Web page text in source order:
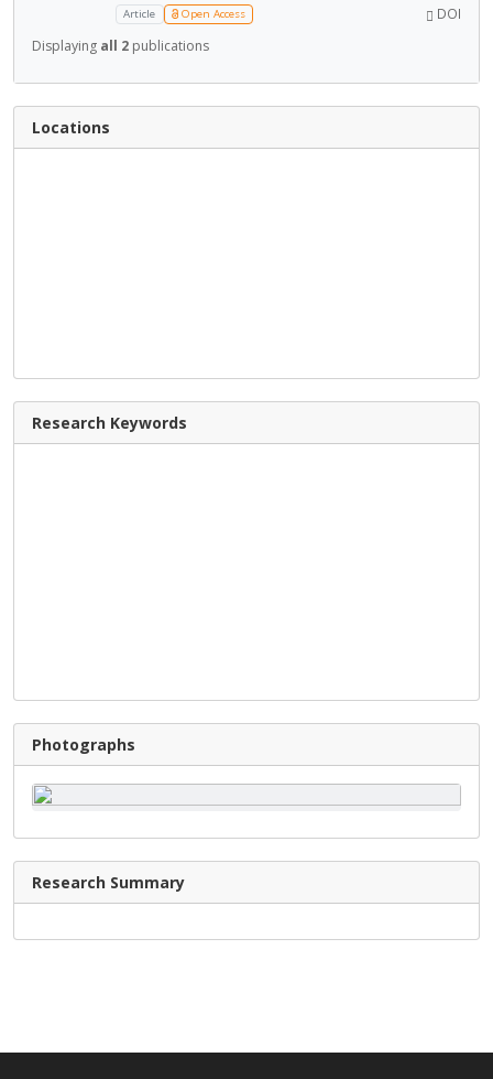
Article Open Access DOI
Displaying all 2 publications
Locations
Research Keywords
Photographs
Research Summary